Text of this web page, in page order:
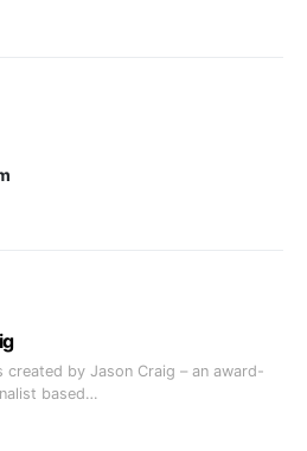
created by Jason Craig – an award-
based…